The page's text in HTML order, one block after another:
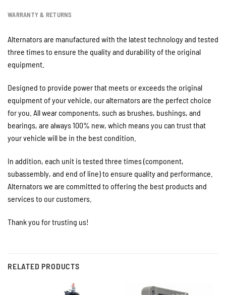
WARRANTY & RETURNS
Alternators are manufactured with the latest technology and tested
three times to ensure the quality and durability of the original
equipment.
Designed to provide power that meets or exceeds the original
equipment of your vehicle, our alternators are the perfect choice
for you. All wear components, such as brushes, bushings, and
bearings, are always 100% new, which means you can trust that
your vehicle will be in the best condition.
In addition, each unit is tested three times (component,
subassembly, and end of line) to ensure quality and performance.
Alternators we are committed to offering the best products and
services to our customers.
Thank you for trusting us!
RELATED PRODUCTS